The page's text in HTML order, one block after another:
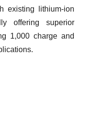
existing lithium-ion
offering superior
1,000 charge and